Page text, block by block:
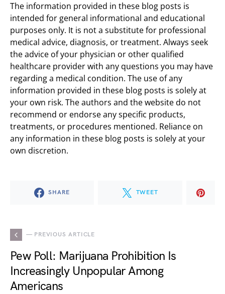
The information provided in these blog posts is
intended for general informational and educational
purposes only. It is not a substitute for professional
medical advice, diagnosis, or treatment. Always seek
the advice of your physician or other qualified
healthcare provider with any questions you may have
regarding a medical condition. The use of any
information provided in these blog posts is solely at
your own risk. The authors and the website do not
recommend or endorse any specific products,
treatments, or procedures mentioned. Reliance on
any information in these blog posts is solely at your
own discretion.
SHARE TWEET
— PREVIOUS ARTICLE
Pew Poll: Marijuana Prohibition Is
Increasingly Unpopular Among
Americans